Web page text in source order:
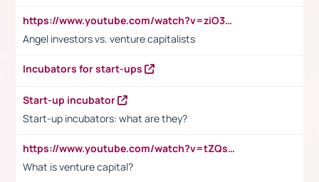
https://www.youtube.com/watch?v=ziO3L124M2I
Angel investors vs. venture capitalists
Incubators for start-ups
Start-up incubator
Start-up incubators: what are they?
https://www.youtube.com/watch?v=tZQsnfpOisc&t=75s
What is venture capital?